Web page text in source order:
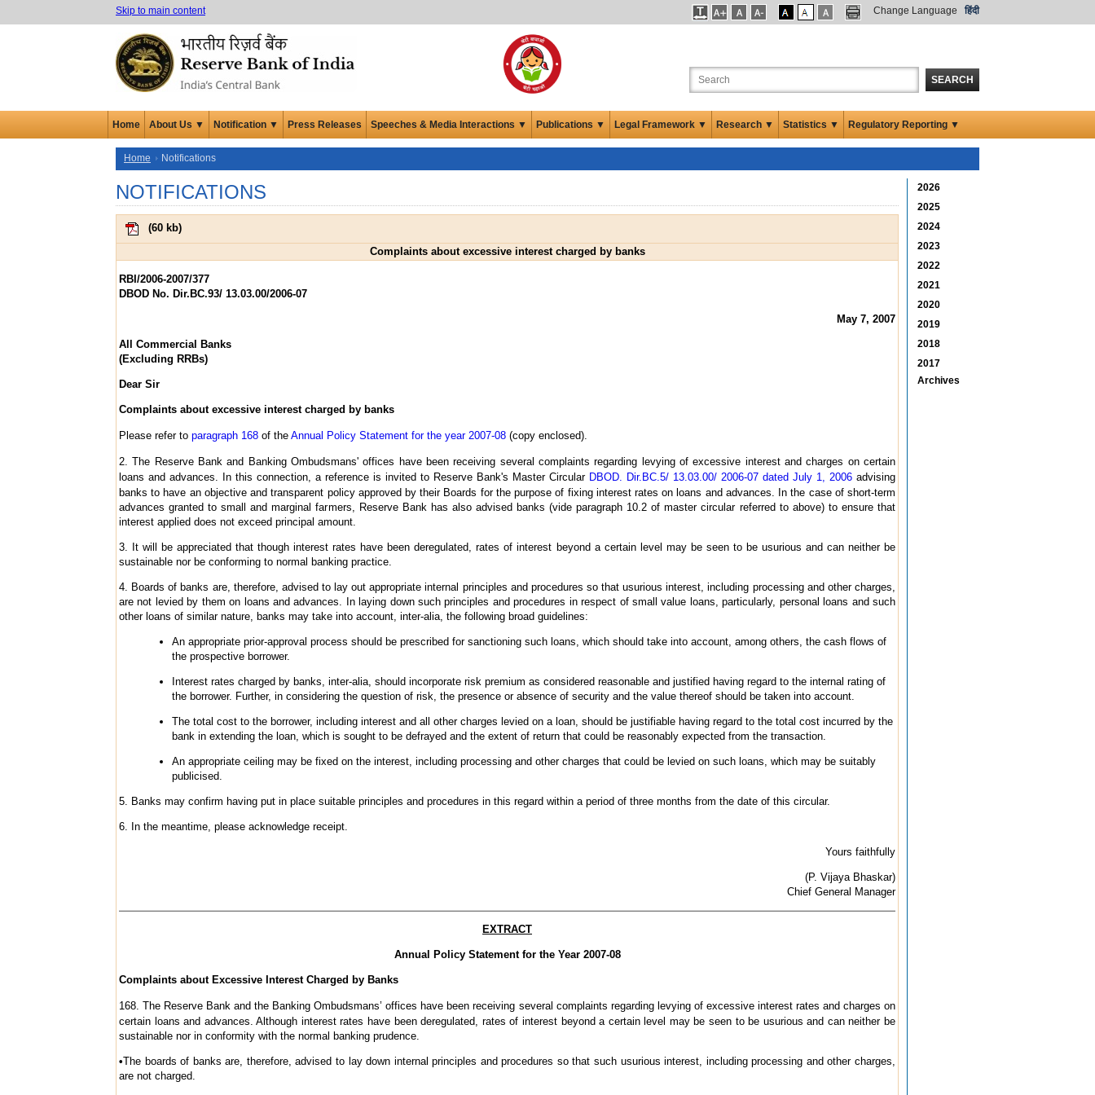
Skip to main content Change Language हिंदी
SEARCH
Home About Us ▼ Notification ▼ Press Releases Speeches & Media Interactions ▼ Publications ▼ Legal Framework ▼ Research ▼ Statistics ▼ Regulatory Reporting ▼
Home Notifications
NOTIFICATIONS
(60 kb)
Complaints about excessive interest charged by banks
RBI/2006-2007/377
DBOD No. Dir.BC.93/ 13.03.00/2006-07
May 7, 2007
All Commercial Banks
(Excluding RRBs)
Dear Sir
Complaints about excessive interest charged by banks
Please refer to paragraph 168 of the Annual Policy Statement for the year 2007-08 (copy enclosed).
2. The Reserve Bank and Banking Ombudsmans' offices have been receiving several complaints regarding levying of excessive interest and charges on certain
loans and advances. In this connection, a reference is invited to Reserve Bank's Master Circular DBOD. Dir.BC.5/ 13.03.00/ 2006-07 dated July 1, 2006 advising
banks to have an objective and transparent policy approved by their Boards for the purpose of fixing interest rates on loans and advances. In the case of short-term
advances granted to small and marginal farmers, Reserve Bank has also advised banks (vide paragraph 10.2 of master circular referred to above) to ensure that
interest applied does not exceed principal amount.
3. It will be appreciated that though interest rates have been deregulated, rates of interest beyond a certain level may be seen to be usurious and can neither be
sustainable nor be conforming to normal banking practice.
4. Boards of banks are, therefore, advised to lay out appropriate internal principles and procedures so that usurious interest, including processing and other charges,
are not levied by them on loans and advances. In laying down such principles and procedures in respect of small value loans, particularly, personal loans and such
other loans of similar nature, banks may take into account, inter-alia, the following broad guidelines:
An appropriate prior-approval process should be prescribed for sanctioning such loans, which should take into account, among others, the cash flows of
the prospective borrower.
Interest rates charged by banks, inter-alia, should incorporate risk premium as considered reasonable and justified having regard to the internal rating of
the borrower. Further, in considering the question of risk, the presence or absence of security and the value thereof should be taken into account.
The total cost to the borrower, including interest and all other charges levied on a loan, should be justifiable having regard to the total cost incurred by the
bank in extending the loan, which is sought to be defrayed and the extent of return that could be reasonably expected from the transaction.
An appropriate ceiling may be fixed on the interest, including processing and other charges that could be levied on such loans, which may be suitably
publicised.
5. Banks may confirm having put in place suitable principles and procedures in this regard within a period of three months from the date of this circular.
6. In the meantime, please acknowledge receipt.
Yours faithfully
(P. Vijaya Bhaskar)
Chief General Manager
EXTRACT
Annual Policy Statement for the Year 2007-08
Complaints about Excessive Interest Charged by Banks
168 . The Reserve Bank and the Banking Ombudsmans’ offices have been receiving several complaints regarding levying of excessive interest rates and charges on
certain loans and advances. Although interest rates have been deregulated, rates of interest beyond a certain level may be seen to be usurious and can neither be
sustainable nor in conformity with the normal banking prudence.
•The boards of banks are, therefore, advised to lay down internal principles and procedures so that such usurious interest, including processing and other charges,
are not charged.
2026
2025
2024
2023
2022
2021
2020
2019
2018
2017
Archives